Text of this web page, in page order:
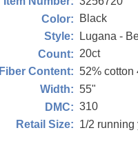
Color:
Black
Style:
Lugana -
Count: 20ct
Fiber Content: 52% cotton
Width: 55"
DMC: 310
Retail Size: 1/2 running